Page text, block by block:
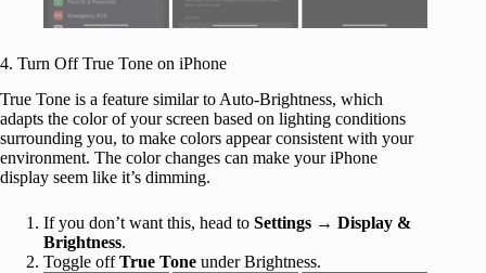
4. Turn Off True Tone on iPhone
True Tone is a feature similar to Auto-Brightness, which
adapts the color of your screen based on lighting conditions
surrounding you, to make colors appear consistent with your
environment. The color changes can make your iPhone
display seem like it’s dimming.
If you don’t want this, head to Settings → Display &
Brightness.
Toggle offTrue Tone under Brightness.